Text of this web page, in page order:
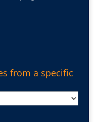
from a specific